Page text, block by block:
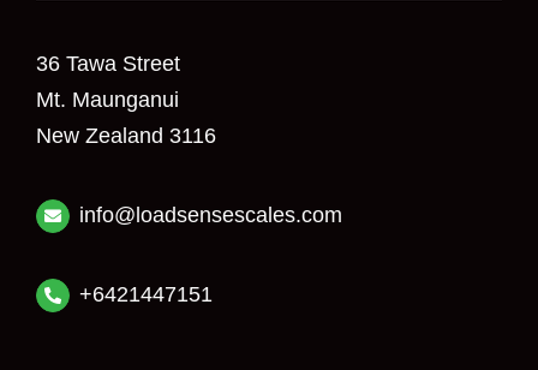
36 Tawa Street
Mt. Maunganui
New Zealand 3116
info@loadsensescales.com
+6421447151